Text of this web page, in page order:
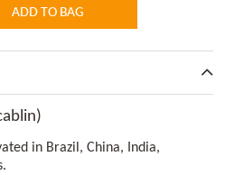
ADD TO BAG
in Brazil, China, India,